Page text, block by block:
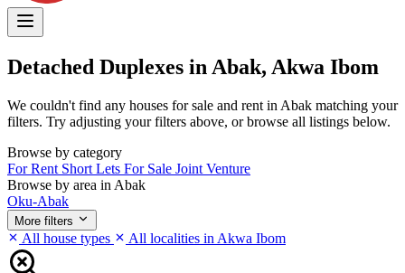
Detached Duplexes in Abak, Akwa Ibom
We couldn't find any houses for sale and rent in Abak matching your
filters. Try adjusting your filters above, or browse all listings below.
Browse by category
For Rent Short Lets For Sale Joint Venture
Browse by area in Abak
Oku-Abak
More filters
All house types All localities in Akwa Ibom